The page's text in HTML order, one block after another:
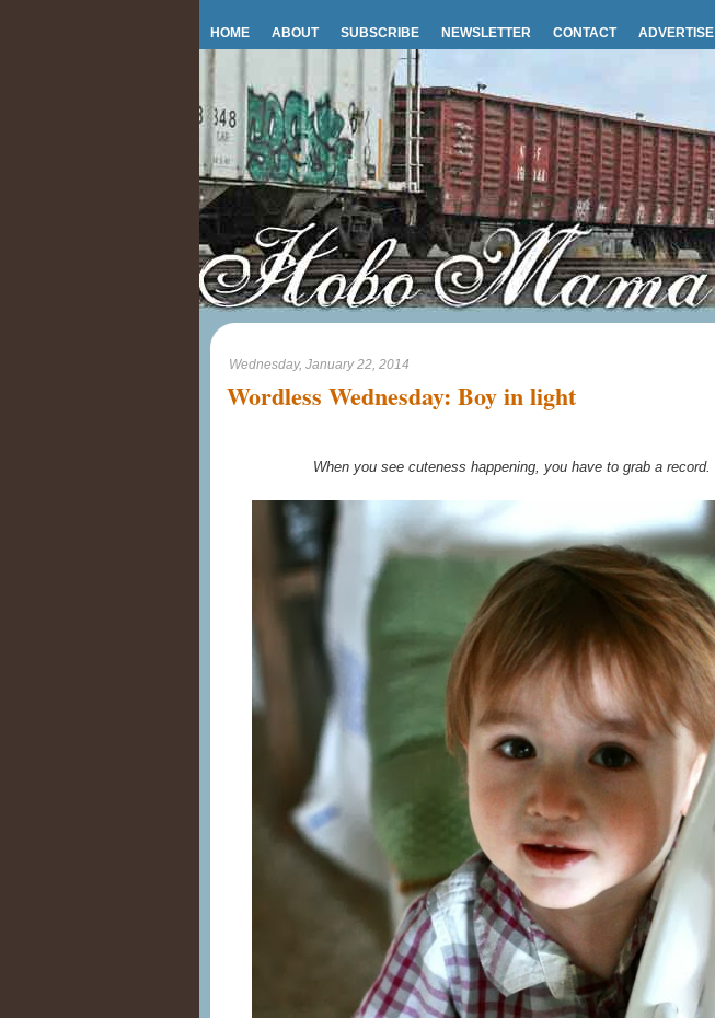
HOME ABOUT SUBSCRIBE NEWSLETTER CONTACT ADVERTISE
Wednesday, January 22, 2014
Wordless Wednesday: Boy in light
When you see cuteness happening, you have to grab a record.